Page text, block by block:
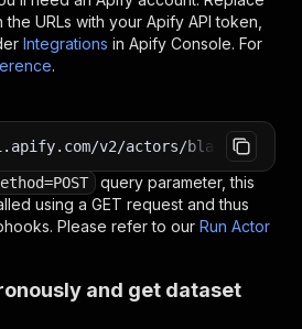
the URLs with your Apify API token,
Integrations in Apify Console. For
.
v2/actors/
query parameter, this
using a GET request and thus
Please refer to our Run Actor
and get dataset